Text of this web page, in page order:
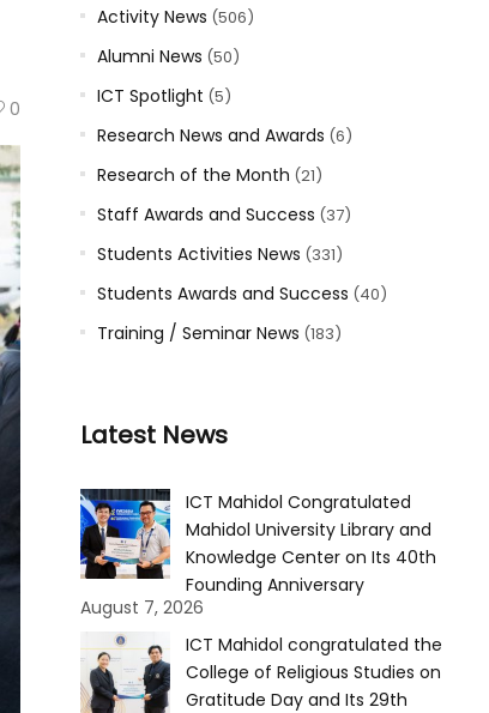
0
Activity News (506)
Alumni News (50)
ICT Spotlight (5)
Research News and Awards (6)
Research of the Month (21)
Staff Awards and Success (37)
Students Activities News (331)
Students Awards and Success (40)
Training / Seminar News (183)
Latest News
ICT Mahidol Congratulated
Mahidol University Library and
Knowledge Center on Its 40th
Founding Anniversary
August 7, 2026
ICT Mahidol congratulated the
College of Religious Studies on
Gratitude Day and Its 29th